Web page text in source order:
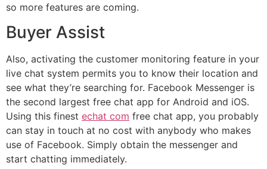
so more features are coming.
Buyer Assist
Also, activating the customer monitoring feature in your
live chat system permits you to know their location and
see what they’re searching for. Facebook Messenger is
the second largest free chat app for Android and iOS.
Using this finest echat com free chat app, you probably
can stay in touch at no cost with anybody who makes
use of Facebook. Simply obtain the messenger and
start chatting immediately.